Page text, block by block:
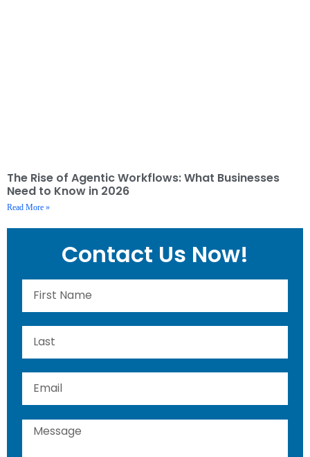
The Rise of Agentic Workflows: What Businesses
Need to Know in 2026
Read More »
Contact Us Now!